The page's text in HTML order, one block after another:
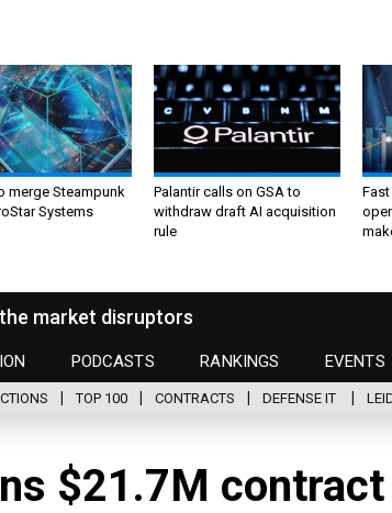
merge Steampunk
Systems
Palantir calls on GSA to
withdraw draft AI acquisition
rule
market disruptors
PODCASTS RANKINGS EVENTS
TOP 100 CONTRACTS DEFENSE IT
$21.7M